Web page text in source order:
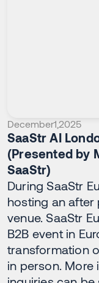
December1 2025
SaaStr AI
(Presented by
SaaStr)
During SaaStr
hosting an
venue. SaaStr
B2B event in
transformation
in person. More